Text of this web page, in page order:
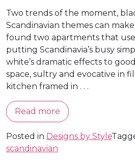
Two trends of the moment,
Scandinavian themes can
found two apartments that
putting Scandinavia’s busy
white’s dramatic effects to
space, sultry and evocative in
kitchen framed in . . .
Read more
Posted in Designs by Style
scandinavian